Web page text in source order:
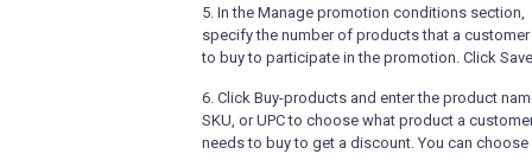
5. In the Manage promotion conditions section,
specify the number of products that a customer
to buy to participate in the promotion. Click
6. Click Buy-products and enter the product
SKU, or UPC to choose what product a
needs to buy to get a discount. You can choose